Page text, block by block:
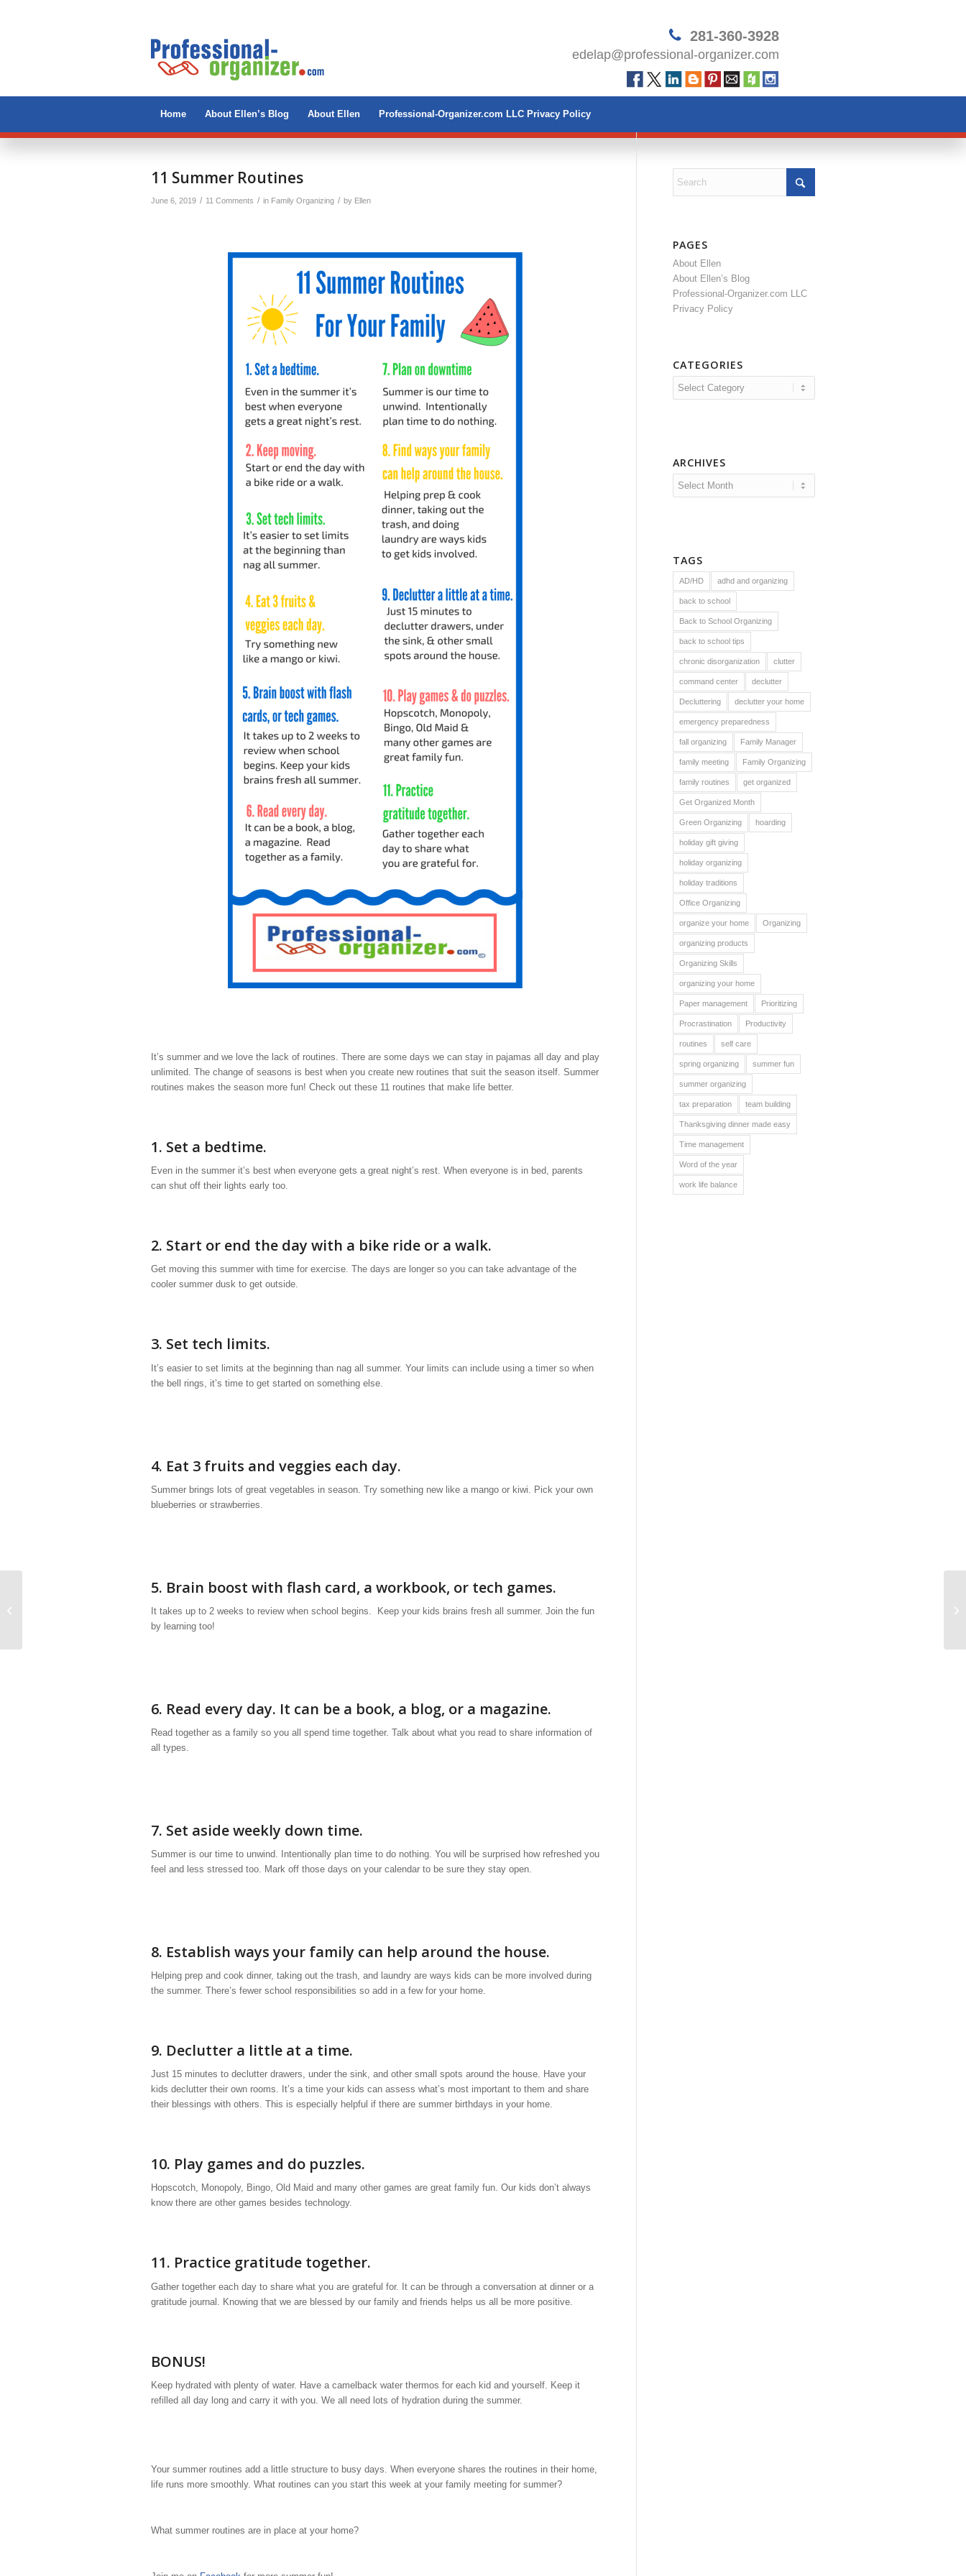
281-360-3928
edelap@professional-organizer.com
Home About Ellen’s Blog About Ellen Professional-Organizer.com LLC Privacy Policy
11 Summer Routines
June 6, 2019 / 11 Comments / in Family Organizing / by Ellen
It’s summer and we love the lack of routines. There are some days we can stay in pajamas all day and play
unlimited. The change of seasons is best when you create new routines that suit the season itself. Summer
routines makes the season more fun! Check out these 11 routines that make life better.
1. Set a bedtime.
Even in the summer it’s best when everyone gets a great night’s rest. When everyone is in bed, parents
can shut off their lights early too.
2. Start or end the day with a bike ride or a walk.
Get moving this summer with time for exercise. The days are longer so you can take advantage of the
cooler summer dusk to get outside.
3. Set tech limits.
It’s easier to set limits at the beginning than nag all summer. Your limits can include using a timer so when
the bell rings, it’s time to get started on something else.
4. Eat 3 fruits and veggies each day.
Summer brings lots of great vegetables in season. Try something new like a mango or kiwi. Pick your own
blueberries or strawberries.
5. Brain boost with flash card, a workbook, or tech games.
It takes up to 2 weeks to review when school begins. Keep your kids brains fresh all summer. Join the fun
by learning too!
6. Read every day. It can be a book, a blog, or a magazine.
Read together as a family so you all spend time together. Talk about what you read to share information of
all types.
7. Set aside weekly down time.
Summer is our time to unwind. Intentionally plan time to do nothing. You will be surprised how refreshed you
feel and less stressed too. Mark off those days on your calendar to be sure they stay open.
8. Establish ways your family can help around the house.
Helping prep and cook dinner, taking out the trash, and laundry are ways kids can be more involved during
the summer. There’s fewer school responsibilities so add in a few for your home.
9. Declutter a little at a time.
Just 15 minutes to declutter drawers, under the sink, and other small spots around the house. Have your
kids declutter their own rooms. It’s a time your kids can assess what’s most important to them and share
their blessings with others. This is especially helpful if there are summer birthdays in your home.
10. Play games and do puzzles.
Hopscotch, Monopoly, Bingo, Old Maid and many other games are great family fun. Our kids don’t always
know there are other games besides technology.
11. Practice gratitude together.
Gather together each day to share what you are grateful for. It can be through a conversation at dinner or a
gratitude journal. Knowing that we are blessed by our family and friends helps us all be more positive.
BONUS!
Keep hydrated with plenty of water. Have a camelback water thermos for each kid and yourself. Keep it
refilled all day long and carry it with you. We all need lots of hydration during the summer.
Your summer routines add a little structure to busy days. When everyone shares the routines in their home,
life runs more smoothly. What routines can you start this week at your family meeting for summer?
What summer routines are in place at your home?
PAGES
About Ellen
About Ellen’s Blog
Professional-Organizer.com LLC
Privacy Policy
CATEGORIES
Categories
ARCHIVES
TAGS
AD/HD adhd and organizing
back to school
Back to School Organizing
back to school tips
chronic disorganization clutter
command center declutter
Decluttering declutter your home
emergency preparedness
fall organizing Family Manager
family meeting Family Organizing
family routines get organized
Get Organized Month
Green Organizing hoarding
holiday gift giving
holiday organizing
holiday traditions
Office Organizing
organize your home Organizing
organizing products
Organizing Skills
organizing your home
Paper management Prioritizing
Procrastination Productivity
routines self care
spring organizing summer fun
summer organizing
tax preparation team building
Thanksgiving dinner made easy
Time management
Word of the year
work life balance
How to Maximize Summer Organizing